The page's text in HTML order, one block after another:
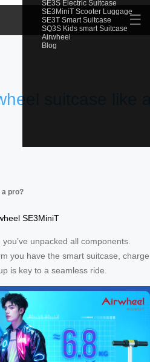
SE3S Electric Suitcase
SE3MiniT Scooter Luggage
SE3T Smart Suitcase
SQ3S Kids smart Suitcase
Airwheel
Blog
☰
suitcase like
a pro?
SE3MiniT
unpacked all components.
you have the smart suitcase,
is key to a seamless ride.